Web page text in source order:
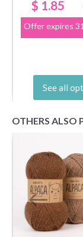
$ 1.85
Offer expires
See all
OTHERS ALSO
Become a